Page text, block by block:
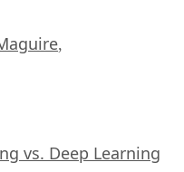
,
vs. Deep Learning